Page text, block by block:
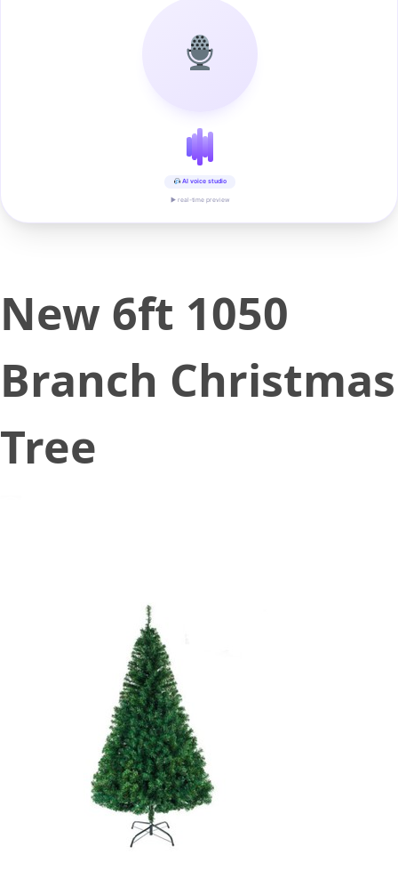
AI voice studio
▶ real-time preview
New 6ft 1050
Branch Christmas
Tree